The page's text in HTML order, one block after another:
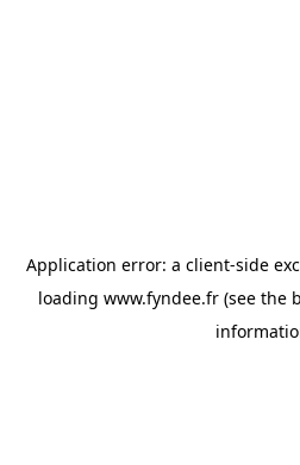
Application error: a client-side
loading www.fyndee.fr(see the